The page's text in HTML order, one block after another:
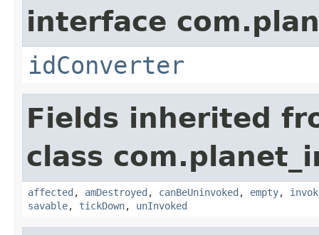
interface
idConverter
Fields inherited
class
affected , amDestroyed , canBeUninvoked , empty,
savable, tickDown, unInvoked